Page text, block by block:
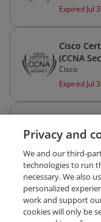
Expired Jul
Cisco
(CCNA
Cisco
Expired Jul
and
Cisco
Expired Jul
Privacy and
We and our third-
technologies to run
necessary. We also
personalized
work and support
cookies will only be